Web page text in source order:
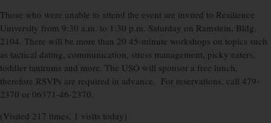
Those who were unable to attend the event are invited to Resilience
University from 9:30 a.m. to 1:30 p.m. Saturday on Ramstein, Bldg.
2104. There will be more than 20 45-minute workshops on topics such
as tactical dating, communication, stress management, picky eaters,
toddler tantrums and more. The USO will sponsor a free lunch,
therefore RSVPs are required in advance. For reservations, call 479-
2370 or 06371-46-2370.
(Visited 217 times, 1 visits today)